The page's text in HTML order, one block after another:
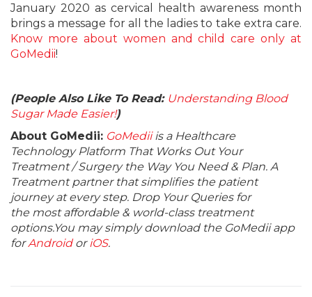
January 2020 as cervical health awareness month
brings a message for all the ladies to take extra care.
Know more about women and child care only at
GoMedii!
(People Also Like To Read: Understanding Blood
Sugar Made Easier!)
About GoMedii: GoMediiis a Healthcare
Technology Platform That Works Out Your
Treatment / Surgery the Way You Need & Plan. A
Treatment partner that simplifies the patient
journey at every step. Drop Your Queries for
the most affordable & world-class treatment
options.You may simply download the GoMedii app
forAndroidoriOS.